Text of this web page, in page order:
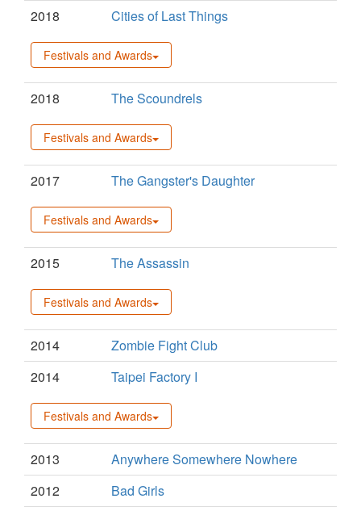
2018 Cities of Last Things
Festivals and Awards
2018 The Scoundrels
Festivals and Awards
2017 The Gangster's Daughter
Festivals and Awards
2015 The Assassin
Festivals and Awards
2014
Zombie Fight Club
2014
Taipei Factory I
Festivals and Awards
2013
Anywhere Somewhere Nowhere
2012
Bad Girls